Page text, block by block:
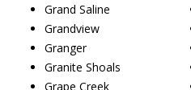
Grand Saline
Grandview
Granger
Granite Shoals
Grape Creek